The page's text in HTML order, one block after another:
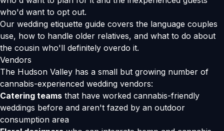
who'd want to opt out.
Our wedding etiquette guide covers the language couples
use, how to handle older relatives, and what to do about
the cousin who'll definitely overdo it.
Vendors
The Hudson Valley has a small but growing number of
cannabis-experienced wedding vendors:
Catering teams that have worked cannabis-friendly
weddings before and aren't fazed by an outdoor
consumption area